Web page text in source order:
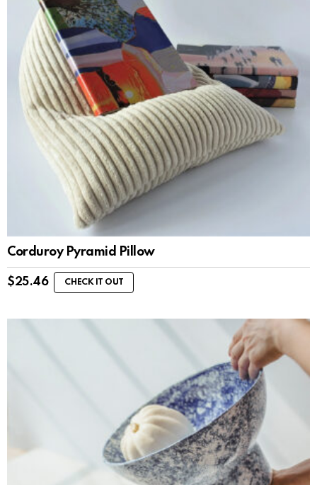
Corduroy Pyramid Pillow
$25.46 CHECK IT OUT